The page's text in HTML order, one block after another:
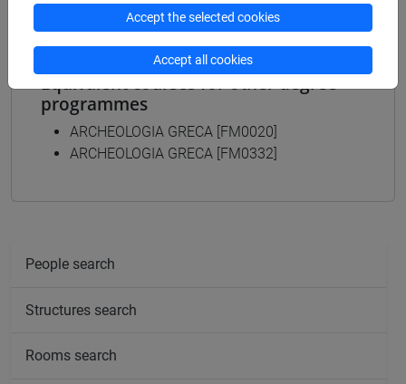
Equivalent courses for other degree
programmes
ARCHEOLOGIA GRECA [FM0020]
ARCHEOLOGIA GRECA [FM0332]
People search
Structures search
Rooms search
Accept the selected cookies
Accept all cookies